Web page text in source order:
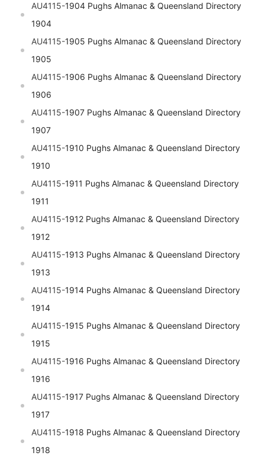
AU4115-1904 Pughs Almanac & Queensland Directory
1904
AU4115-1905 Pughs Almanac & Queensland Directory
1905
AU4115-1906 Pughs Almanac & Queensland Directory
1906
AU4115-1907 Pughs Almanac & Queensland Directory
1907
AU4115-1910 Pughs Almanac & Queensland Directory
1910
AU4115-1911 Pughs Almanac & Queensland Directory
1911
AU4115-1912 Pughs Almanac & Queensland Directory
1912
AU4115-1913 Pughs Almanac & Queensland Directory
1913
AU4115-1914 Pughs Almanac & Queensland Directory
1914
AU4115-1915 Pughs Almanac & Queensland Directory
1915
AU4115-1916 Pughs Almanac & Queensland Directory
1916
AU4115-1917 Pughs Almanac & Queensland Directory
1917
AU4115-1918 Pughs Almanac & Queensland Directory
1918